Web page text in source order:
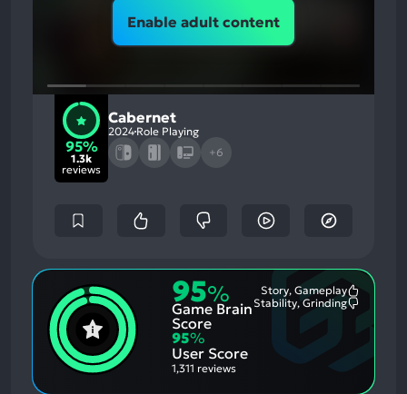
Enable adult content
95%
1.3k
reviews
Cabernet
2024 Role Playing
+6
95%
Game Brain
Score
Story, Gameplay
Stability, Grinding
95%
User Score
1,311 reviews